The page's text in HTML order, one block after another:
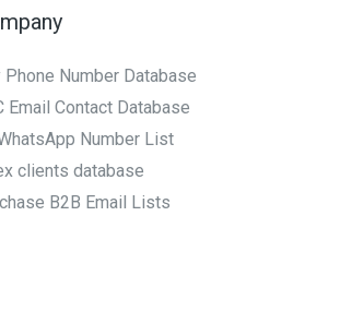
Phone Number Database
Email Contact Database
Number List
clients database
B2B Email Lists